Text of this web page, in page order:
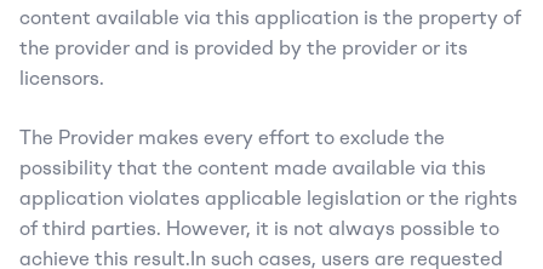
content available via this application is the property of
the provider and is provided by the provider or its
licensors.
The Provider makes every effort to exclude the
possibility that the content made available via this
application violates applicable legislation or the rights
of third parties. However, it is not always possible to
achieve this result.In such cases, users are requested